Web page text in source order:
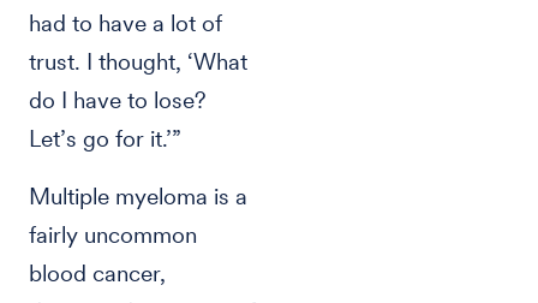
had to have a lot of
trust. I thought, ‘What
do I have to lose?
Let’s go for it.’”
Multiple myeloma is a
fairly uncommon
blood cancer,